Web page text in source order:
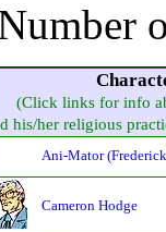
(Click links for info
his/her religious
Ani-Mator
Cameron Hodge